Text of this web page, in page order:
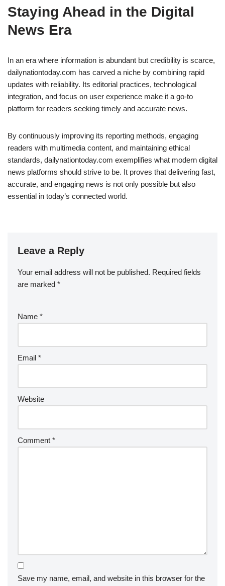
Staying Ahead in the Digital
News Era
In an era where information is abundant but credibility is scarce,
dailynationtoday.com has carved a niche by combining rapid
updates with reliability. Its editorial practices, technological
integration, and focus on user experience make it a go-to
platform for readers seeking timely and accurate news.
By continuously improving its reporting methods, engaging
readers with multimedia content, and maintaining ethical
standards, dailynationtoday.com exemplifies what modern digital
news platforms should strive to be. It proves that delivering fast,
accurate, and engaging news is not only possible but also
essential in today’s connected world.
Leave a Reply
Your email address will not be published. Required fields
are marked *
Name *
Email *
Website
Comment *
Save my name, email, and website in this browser for the